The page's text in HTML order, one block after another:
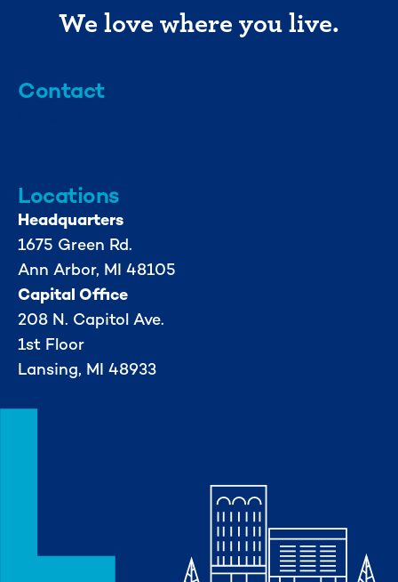
We love where you live.
Contact
Locations
Headquarters
1675 Green Rd.
Ann Arbor, MI 48105
Capital Office
208 N. Capitol Ave.
1st Floor
Lansing, MI 48933